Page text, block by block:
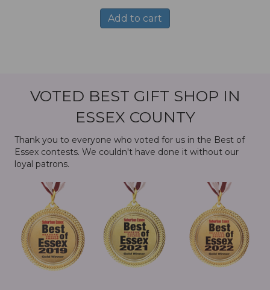
Add to cart
VOTED BEST GIFT SHOP IN
ESSEX COUNTY
Thank you to everyone who voted for us in the Best of
Essex contests. We couldn't have done it without our
loyal patrons.